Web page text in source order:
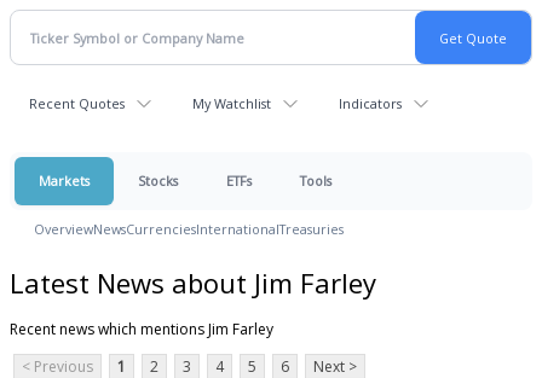
Recent Quotes My Watchlist Indicators
Markets Stocks ETFs Tools
OverviewNewsCurrenciesInternationalTreasuries
Latest News about Jim Farley
Recent news which mentions Jim Farley
< Previous
1 2 3 4 5 6 Next >